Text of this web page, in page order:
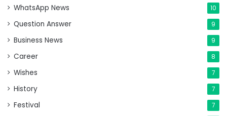
WhatsApp News 10
Question Answer 9
Business News 9
Career 8
Wishes 7
History 7
Festival 7